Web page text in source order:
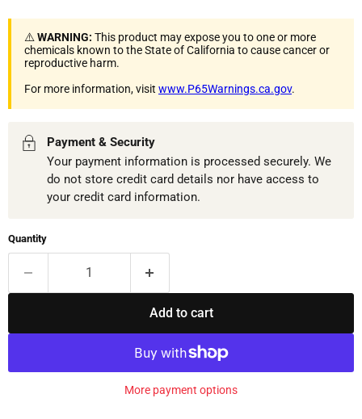
⚠️WARNING: This product may expose you to one or more
chemicals known to the State of California to cause cancer or
reproductive harm.
For more information, visit www.P65Warnings.ca.gov.
Payment & Security
Your payment information is processed securely. We
do not store credit card details nor have access to
your credit card information.
Quantity
Add to cart
More payment options